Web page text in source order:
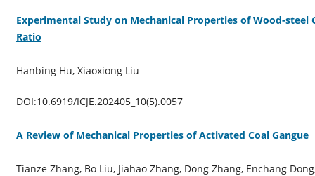
Experimental Study on Mechanical Properties of Wood-steel
Ratio
Hanbing Hu, Xiaoxiong Liu
DOI:10.6919/ICJE.202405_10(5).0057
A Review of Mechanical Properties of Activated Coal Gangue
Tianze Zhang, Bo Liu, Jiahao Zhang, Dong Zhang, Enchang